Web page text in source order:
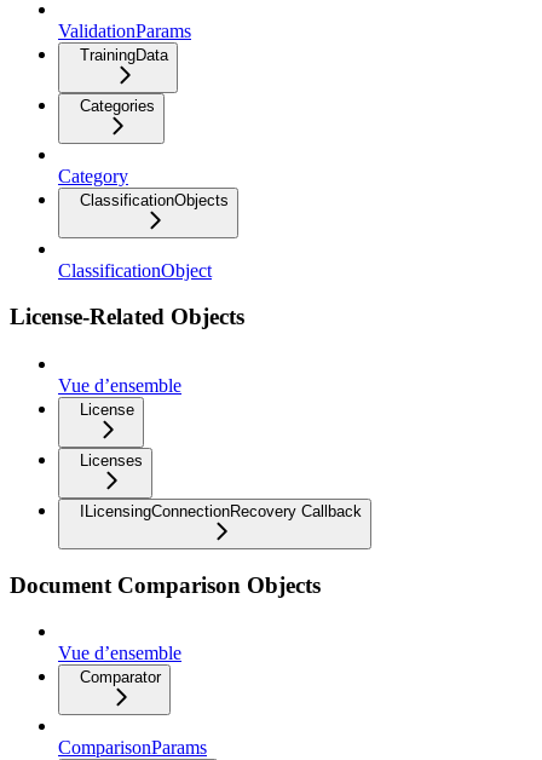
ValidationParams
TrainingData
Categories
Category
ClassificationObjects
ClassificationObject
License-Related Objects
Vue d’ensemble
License
Licenses
ILicensingConnectionRecovery Callback
Document Comparison Objects
Vue d’ensemble
Comparator
ComparisonParams